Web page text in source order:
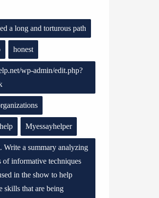
a long and torturous path
honest
wp-admin/edit.php?
Myessayhelper
Write a summary analyzing
of informative techniques
in the show to help
skills that are being